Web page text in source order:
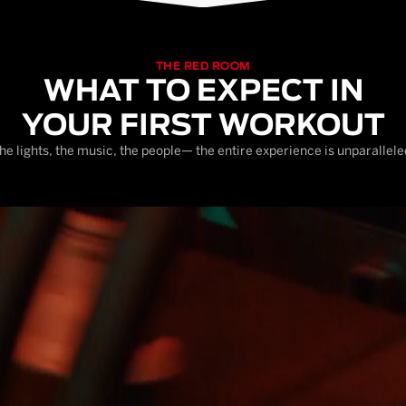
THE RED ROOM
WHAT TO EXPECT IN
YOUR FIRST WORKOUT
lights, the music, the people— the entire experience is